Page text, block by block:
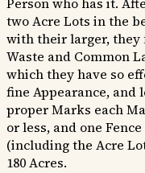
two Acre Lots in the
with their larger,
Waste and Common
which they have so
fine Appearance, and
proper Marks each
or less, and one
(including the Acre
180 Acres.